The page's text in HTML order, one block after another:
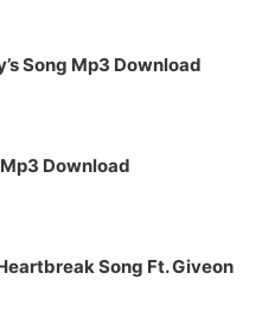
Song Mp3 Download
Download
Song Ft. Giveon